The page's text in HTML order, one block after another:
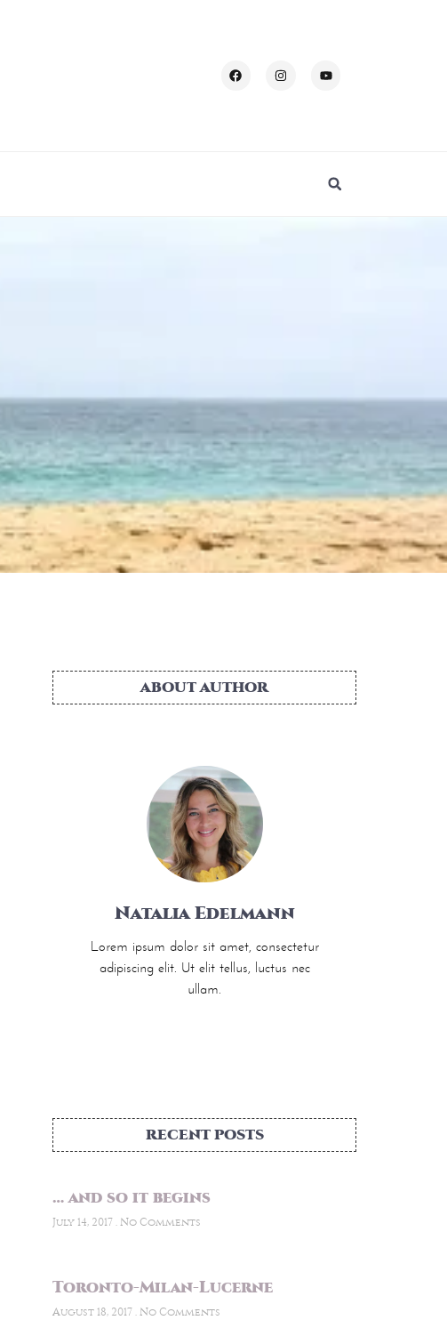
ABOUT AUTHOR
Natalia Edelmann
Lorem ipsum dolor sit amet, consectetur
adipiscing elit. Ut elit tellus, luctus nec
ullam.
RECENT POSTS
… and so it begins
July 14, 2017 No Comments
Toronto-Milan-Lucerne
August 18, 2017 No Comments